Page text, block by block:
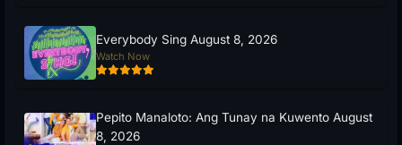
Everybody Sing August 8, 2026
Watch Now
Pepito Manaloto: Ang Tunay na Kuwento August
8, 2026